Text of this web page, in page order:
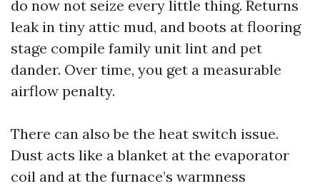
do now not seize every little thing. Returns
leak in tiny attic mud, and boots at flooring
stage compile family unit lint and pet
dander. Over time, you get a measurable
airflow penalty.
There can also be the heat switch issue.
Dust acts like a blanket at the evaporator
coil and at the furnace’s warmness